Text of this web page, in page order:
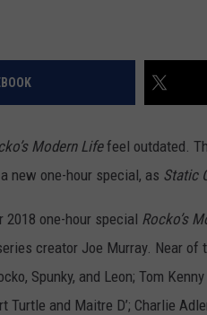
Modern Lifefeel outdated.
new one-hour special, as Static
2018 one-hour special Rocko’s
creator Joe Murray. Near
Spunky, and Leon; Tom
Turtle and Maitre D’; Charlie